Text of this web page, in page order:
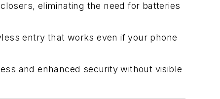
eliminating the need for batteries
entry that works even if your phone
and enhanced security without visible